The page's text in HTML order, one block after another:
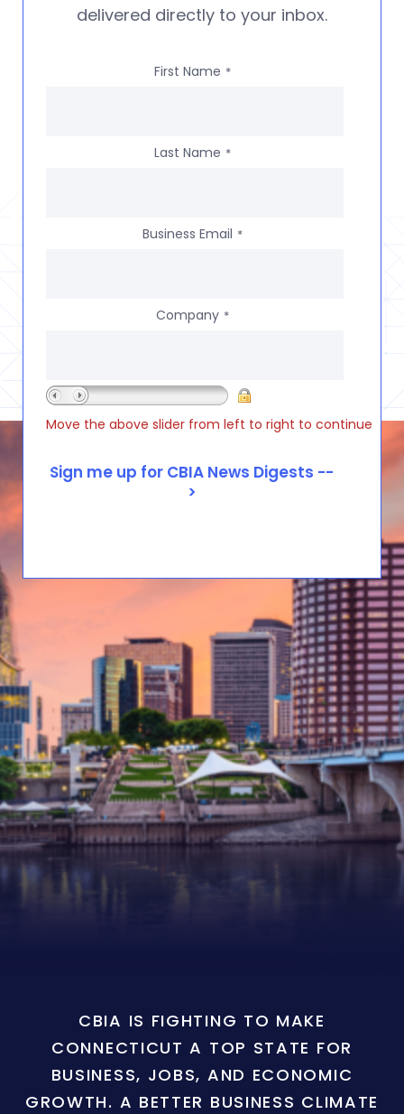
delivered directly to your inbox.
First Name *
Last Name *
Business Email *
Company *
Move the above slider from left to right to continue
CBIA IS FIGHTING TO MAKE
CONNECTICUT A TOP STATE FOR
BUSINESS, JOBS, AND ECONOMIC
GROWTH. A BETTER BUSINESS CLIMATE